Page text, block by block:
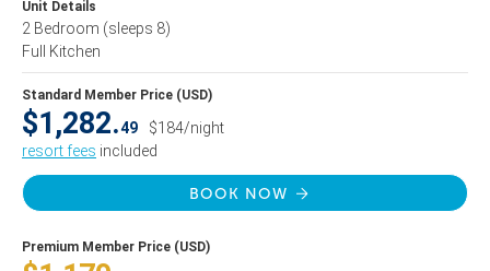
Unit Details
2 Bedroom (sleeps 8)
Full Kitchen
Standard Member Price (USD)
$1,282.49
$184/night
resort fees included
BOOK NOW
Premium Member Price (USD)